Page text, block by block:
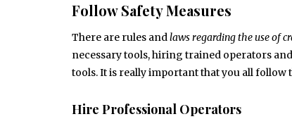
Follow Safety Measures
There are rules andlaws regarding the use of
necessary tools, hiring trained operators
tools. It is really important that you all follow
Hire Professional Operators